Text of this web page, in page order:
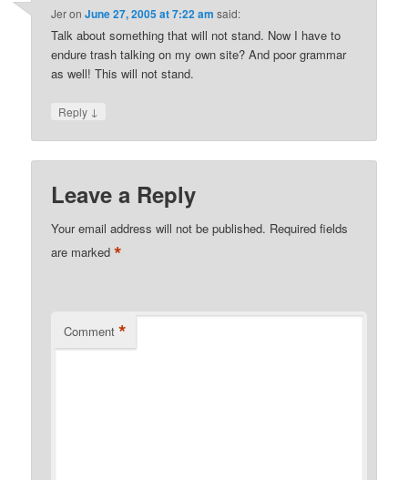
JeronJune 27, 2005 at 7:22 am said:
Talk about something that will not stand. Now I have to
endure trash talking on my own site? And poor grammar
as well! This will not stand.
Reply ↓
Leave a Reply
Your email address will not be published. Required fields
are marked*
Comment *